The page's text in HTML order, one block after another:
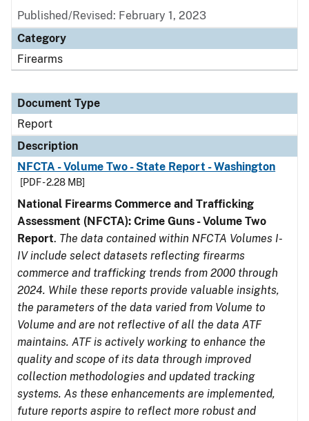
Published/Revised: February 1, 2023
Category
Firearms
Document Type
Report
Description
NFCTA - Volume Two - State Report - Washington
[PDF - 2.28 MB]
National Firearms Commerce and Trafficking
Assessment (NFCTA): Crime Guns - Volume Two
Report. The data contained within NFCTA Volumes I-
IV include select datasets reflecting firearms
commerce and trafficking trends from 2000 through
2024. While these reports provide valuable insights,
the parameters of the data varied from Volume to
Volume and are not reflective of all the data ATF
maintains. ATF is actively working to enhance the
quality and scope of its data through improved
collection methodologies and updated tracking
systems. As these enhancements are implemented,
future reports aspire to reflect more robust and